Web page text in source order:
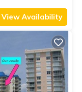
View Availability